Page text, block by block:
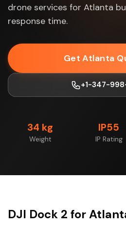
drone services for Atlanta
response time.
Get Atlanta
+1-347-
34 kg
Weight
IP55
IP Rating
DJI Dock 2 for